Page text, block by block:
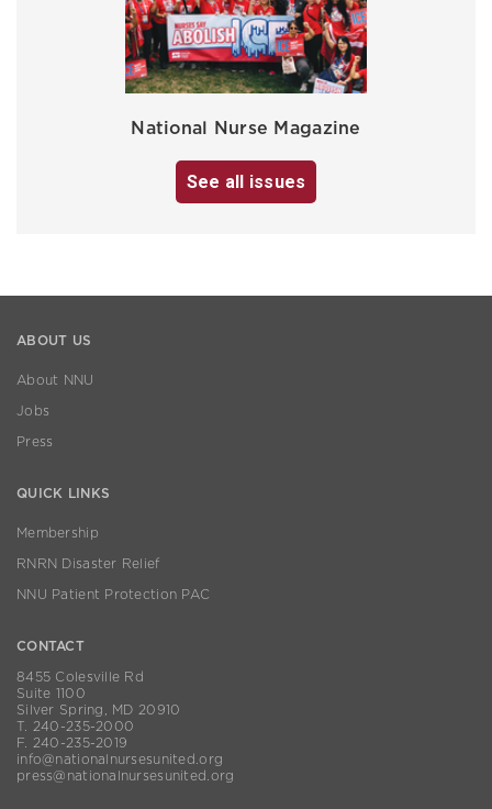
National Nurse Magazine
See all issues
ABOUT US
About NNU
Jobs
Press
QUICK LINKS
Membership
RNRN Disaster Relief
NNU Patient Protection PAC
CONTACT
8455 Colesville Rd
Suite 1100
Silver Spring, MD 20910
T. 240-235-2000
F. 240-235-2019
info@nationalnursesunited.org
press@nationalnursesunited.org